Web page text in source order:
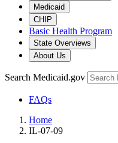
Medicaid
CHIP
Basic Health Program
State Overviews
About Us
Search Medicaid.gov
FAQs
Home
IL-07-09